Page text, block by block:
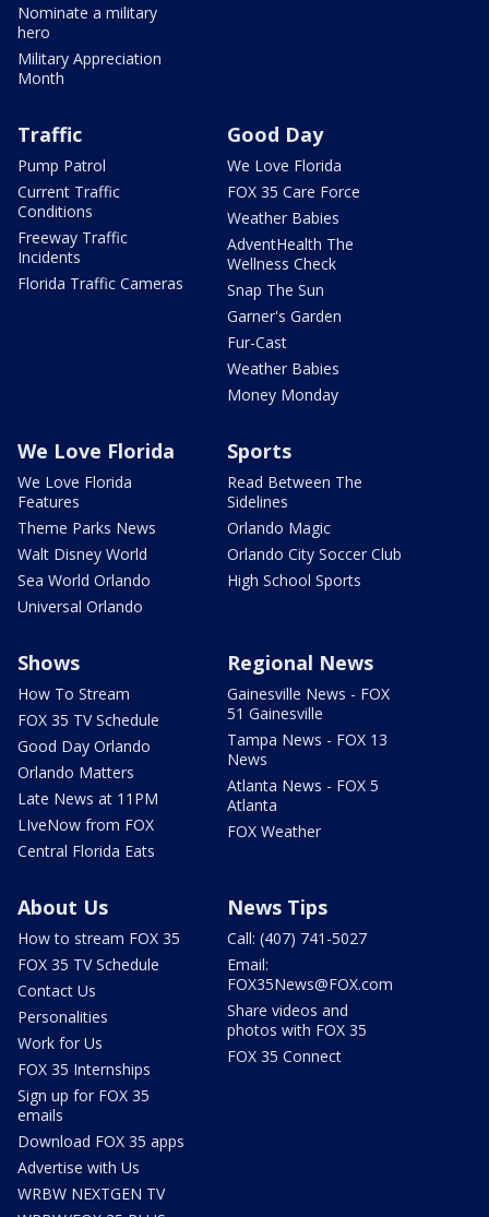
Nominate a military
hero
Military Appreciation
Month
Traffic
Pump Patrol
Current Traffic
Conditions
Freeway Traffic
Incidents
Florida Traffic Cameras
Good Day
We Love Florida
FOX 35 Care Force
Weather Babies
AdventHealth The
Wellness Check
Snap The Sun
Garner's Garden
Fur-Cast
Weather Babies
Money Monday
We Love Florida
We Love Florida
Features
Theme Parks News
Walt Disney World
Sea World Orlando
Universal Orlando
Sports
Read Between The
Sidelines
Orlando Magic
Orlando City Soccer Club
High School Sports
Shows
How To Stream
FOX 35 TV Schedule
Good Day Orlando
Orlando Matters
Late News at 11PM
LIveNow from FOX
Central Florida Eats
Regional News
Gainesville News - FOX
51 Gainesville
Tampa News - FOX 13
News
Atlanta News - FOX 5
Atlanta
FOX Weather
About Us
How to stream FOX 35
FOX 35 TV Schedule
Contact Us
Personalities
Work for Us
FOX 35 Internships
Sign up for FOX 35
emails
Download FOX 35 apps
Advertise with Us
WRBW NEXTGEN TV
News Tips
Call: (407) 741-5027
Email:
FOX35News@FOX.com
Share videos and
photos with FOX 35
FOX 35 Connect